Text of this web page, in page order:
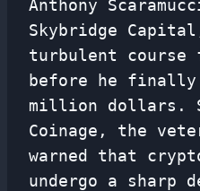
Anthony
Skybridge
turbulent
before he finally
million dollars.
Coinage, the
warned that
undergo a sharp